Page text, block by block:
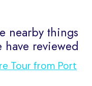
nearby things
reviewed
Tour from Port